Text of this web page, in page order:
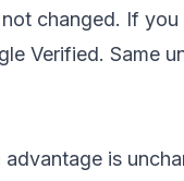
changed. If
Verified. Same
advantage is